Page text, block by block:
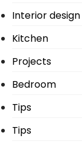
Interior design
Kitchen
Projects
Bedroom
Tips
Tips